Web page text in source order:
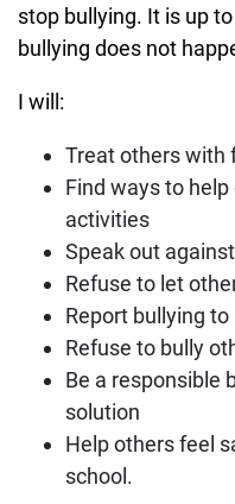
stop bullying. It is up
bullying does not
I will:
Treat others with
Find ways to
activities
Speak out
Refuse to let
Report bullying
Refuse to bully
Be a responsible
solution
Help others feel
school.